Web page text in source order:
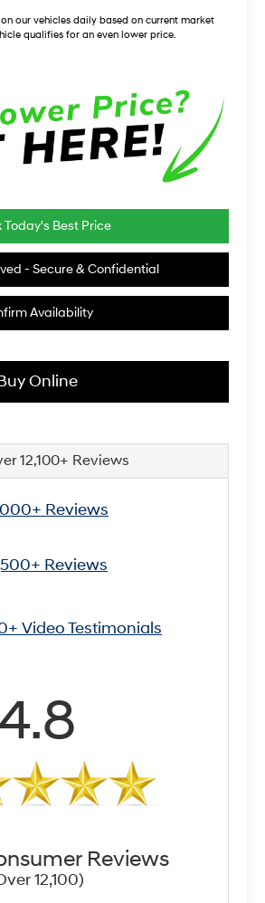
our vehicles daily based on current market
qualifies for an even lower price.
Today's Best Price
- Secure & Confidential
Availability
Online
12,100+ Reviews
Reviews
Reviews
Video Testimonials
4.8
Reviews
12,100)